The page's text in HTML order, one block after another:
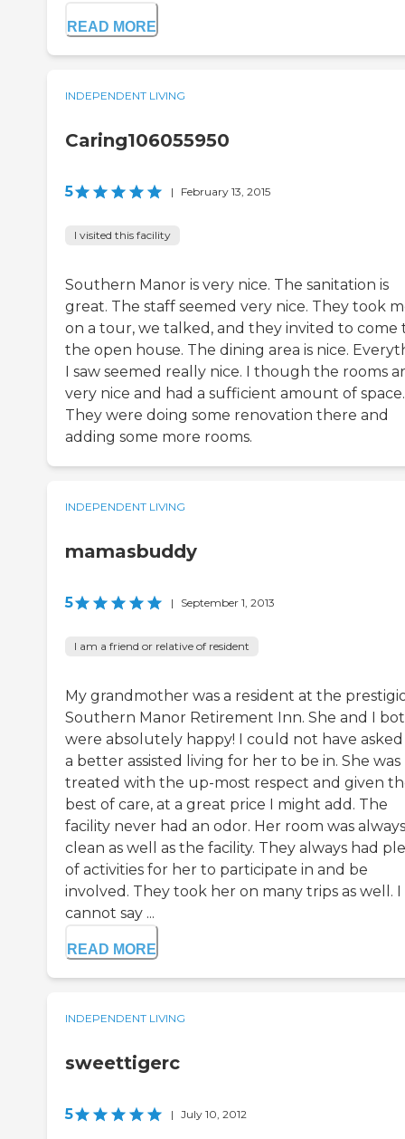
READ MORE
INDEPENDENT LIVING
Caring106055950
5 | February 13, 2015
I visited this facility
Southern Manor is very nice. The sanitation is
great. The staff seemed very nice. They took
on a tour, we talked, and they invited to come
the open house. The dining area is nice.
I saw seemed really nice. I though the rooms
very nice and had a sufficient amount of space.
They were doing some renovation there and
adding some more rooms.
INDEPENDENT LIVING
mamasbuddy
5 | September 1, 2013
I am a friend or relative of resident
My grandmother was a resident at the
Southern Manor Retirement Inn. She and I
were absolutely happy! I could not have
a better assisted living for her to be in. She was
treated with the up-most respect and given
best of care, at a great price I might add. The
facility never had an odor. Her room was always
clean as well as the facility. They always had
of activities for her to participate in and be
involved. They took her on many trips as well. I
cannot say ...
READ MORE
INDEPENDENT LIVING
sweettigerc
5 | July 10, 2012